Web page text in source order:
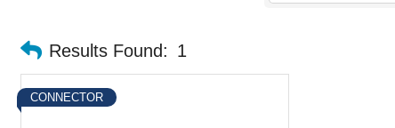
Results Found: 1
CONNECTOR